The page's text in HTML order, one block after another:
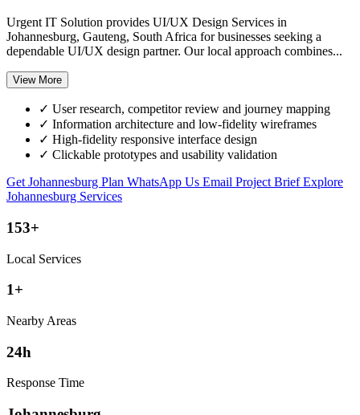
Urgent IT Solution provides UI/UX Design Services in
Johannesburg, Gauteng, South Africa for businesses seeking a
dependable UI/UX design partner. Our local approach combines...
View More
✓ User research, competitor review and journey mapping
✓ Information architecture and low-fidelity wireframes
✓ High-fidelity responsive interface design
✓ Clickable prototypes and usability validation
Get Johannesburg Plan WhatsApp Us Email Project BriefExplore
Johannesburg Services
153+
Local Services
1+
Nearby Areas
24h
Response Time